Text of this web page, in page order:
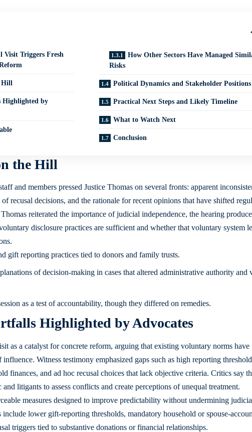
Visit Triggers Fresh
Hill
Highlighted by
How Other Sectors Have Managed
Risks
Political Dynamics and Stakeholder Positions
Practical Next Steps and Likely Timeline
What to Watch Next
Conclusion
the Hill
and members pressed Justice Thomas on several fronts: apparent
recusal decisions, and the rationale for recent opinions that have shifted
reiterated the importance of judicial independence, the hearing
disclosure practices are sufficient and whether that voluntary system
gift reporting practices tied to donors and family trusts.
of decision-making in cases that altered administrative authority and
as a test of accountability, though they differed on remedies.
Highlighted by Advocates
as a catalyst for concrete reform, arguing that existing voluntary norms have
Witness testimony emphasized gaps such as high reporting
finances, and ad hoc recusal choices that lack objective criteria. Critics say
litigants to assess conflicts and create perceptions of unequal treatment.
measures designed to improve predictability without undermining
include lower gift-reporting thresholds, mandatory household or spouse-
triggers tied to substantive donations or financial relationships.